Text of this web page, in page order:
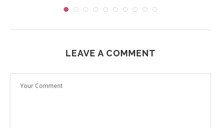
LEAVE A COMMENT